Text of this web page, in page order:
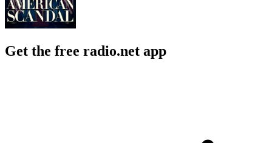
Get the free radio.net app